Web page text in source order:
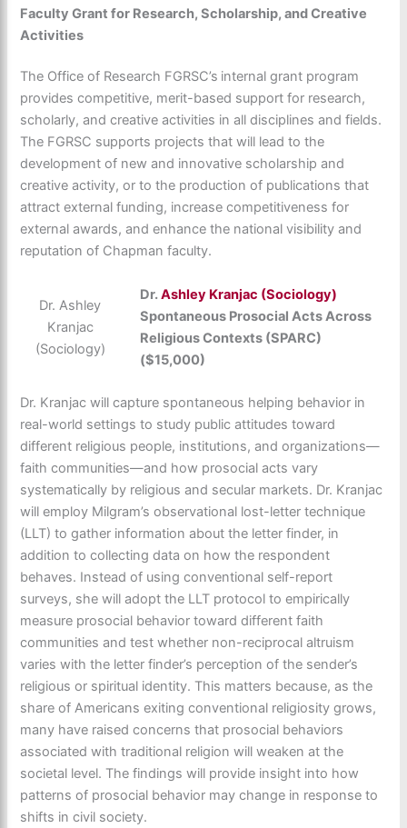
Faculty Grant for Research, Scholarship, and Creative
Activities
The Office of Research FGRSC’s internal grant program
provides competitive, merit-based support for research,
scholarly, and creative activities in all disciplines and fields.
The FGRSC supports projects that will lead to the
development of new and innovative scholarship and
creative activity, or to the production of publications that
attract external funding, increase competitiveness for
external awards, and enhance the national visibility and
reputation of Chapman faculty.
Dr. Ashley
Kranjac
(Sociology)
Dr.Ashley Kranjac (Sociology)
Spontaneous Prosocial Acts Across
Religious Contexts (SPARC)
($15,000)
Dr. Kranjac will capture spontaneous helping behavior in
real-world settings to study public attitudes toward
different religious people, institutions, and organizations—
faith communities—and how prosocial acts vary
systematically by religious and secular markets. Dr. Kranjac
will employ Milgram’s observational lost-letter technique
(LLT) to gather information about the letter finder, in
addition to collecting data on how the respondent
behaves. Instead of using conventional self-report
surveys, she will adopt the LLT protocol to empirically
measure prosocial behavior toward different faith
communities and test whether non-reciprocal altruism
varies with the letter finder’s perception of the sender’s
religious or spiritual identity. This matters because, as the
share of Americans exiting conventional religiosity grows,
many have raised concerns that prosocial behaviors
associated with traditional religion will weaken at the
societal level. The findings will provide insight into how
patterns of prosocial behavior may change in response to
shifts in civil society.